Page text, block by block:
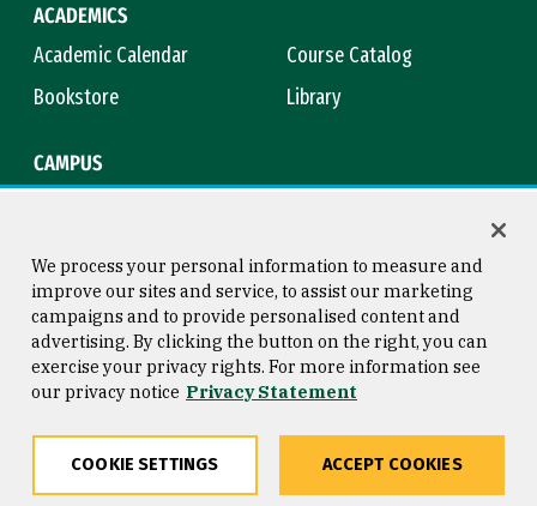
ACADEMICS
Academic Calendar
Course Catalog
Bookstore
Library
CAMPUS
Consumer Information
Privacy Statement
Copyright © 2026 University of
San Francisco
We process your personal information to measure and
improve our sites and service, to assist our marketing
campaigns and to provide personalised content and
advertising. By clicking the button on the right, you can
exercise your privacy rights. For more information see
our privacy notice Privacy Statement
COOKIE SETTINGS ACCEPT COOKIES